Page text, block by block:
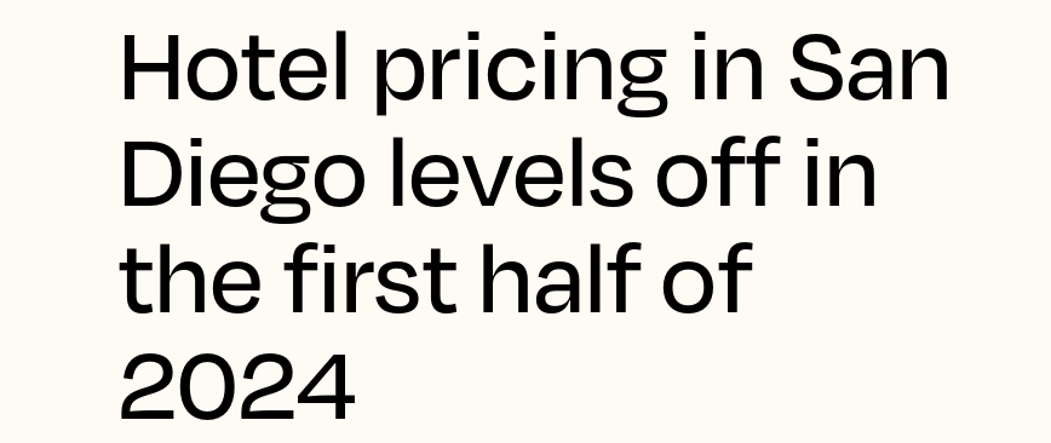
Hotel pricing in San
Diego levels off in
the first half of
2024